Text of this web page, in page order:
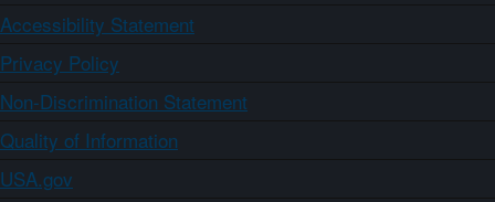
Accessibility Statement
Privacy Policy
Non-Discrimination Statement
Quality of Information
USA.gov